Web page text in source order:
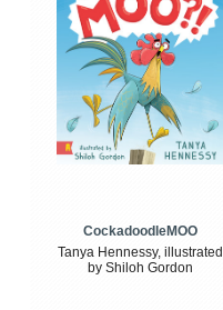
CockadoodleMOO
Tanya Hennessy, illustrated
by Shiloh Gordon